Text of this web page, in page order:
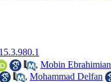
, Mobin Ebrahimian
, Mohammad Delfan